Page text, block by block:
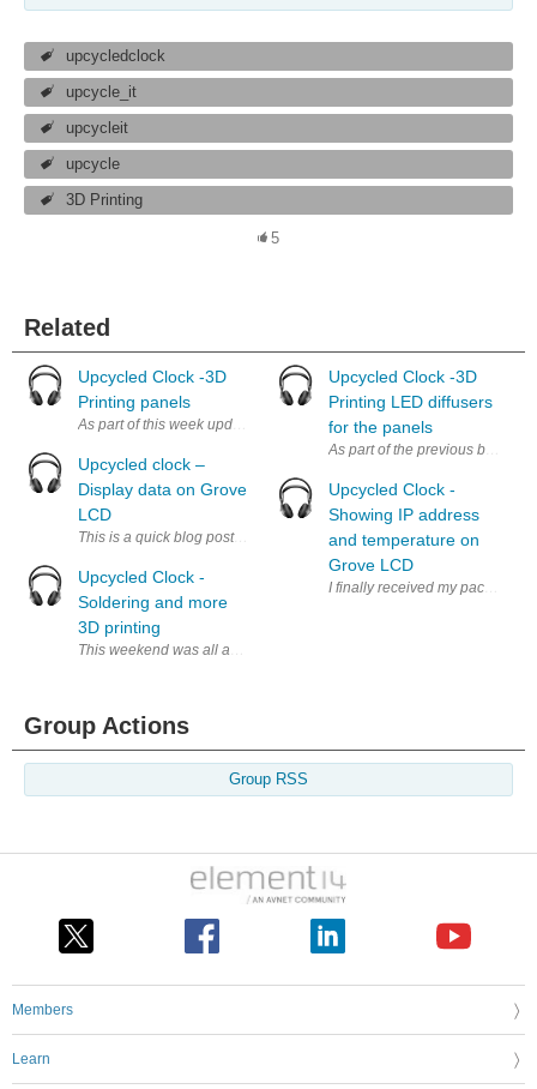
upcycledclock
upcycle_it
upcycleit
upcycle
3D Printing
5
Related
Upcycled Clock -3D
Printing panels
As part of this week update, after doing some repairs on my 3D
Upcycled clock –
Display data on Grove
LCD
This is a quick blog post which quickly show the features that are
Upcycled Clock -
Soldering and more
3D printing
This weekend was all about mounting most of the electronic
Upcycled Clock -3D
Printing LED diffusers
for the panels
As part of the previous blog
Upcycled Clock -
Showing IP address
and temperature on
Grove LCD
I finally received my package a
Group Actions
Group RSS
Members
Learn